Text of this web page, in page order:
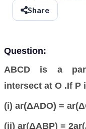
Share
Question:
ABCD is a
intersect at O .If P
(i) ar(ΔADO) =
(ii) ar(ΔABP) =